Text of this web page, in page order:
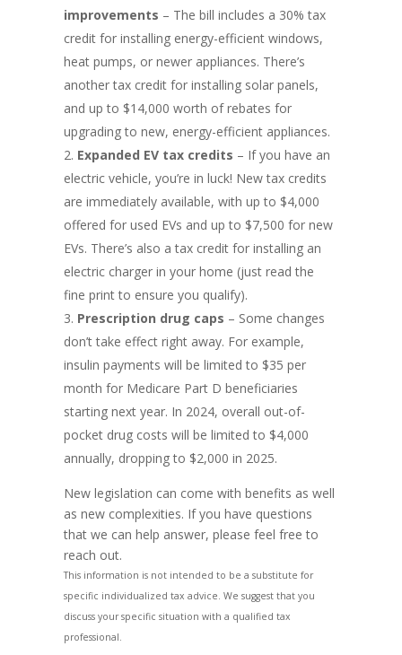
improvements – The bill includes a 30% tax
credit for installing energy-efficient windows,
heat pumps, or newer appliances. There’s
another tax credit for installing solar panels,
and up to $14,000 worth of rebates for
upgrading to new, energy-efficient appliances.
Expanded EV tax credits – If you have an
electric vehicle, you’re in luck! New tax credits
are immediately available, with up to $4,000
offered for used EVs and up to $7,500 for new
EVs. There’s also a tax credit for installing an
electric charger in your home (just read the
fine print to ensure you qualify).
Prescription drug caps – Some changes
don’t take effect right away. For example,
insulin payments will be limited to $35 per
month for Medicare Part D beneficiaries
starting next year. In 2024, overall out-of-
pocket drug costs will be limited to $4,000
annually, dropping to $2,000 in 2025.
New legislation can come with benefits as well
as new complexities. If you have questions
that we can help answer, please feel free to
reach out.
This information is not intended to be a substitute for
specific individualized tax advice. We suggest that you
discuss your specific situation with a qualified tax
professional.